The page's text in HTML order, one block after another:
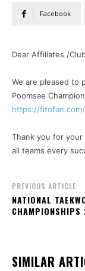
Facebook
Dear Affiliates /
We are pleased to
Poomsae
https://
Thank you for
all teams every
PREVIOUS ARTICLE
NATIONAL
SIMILAR